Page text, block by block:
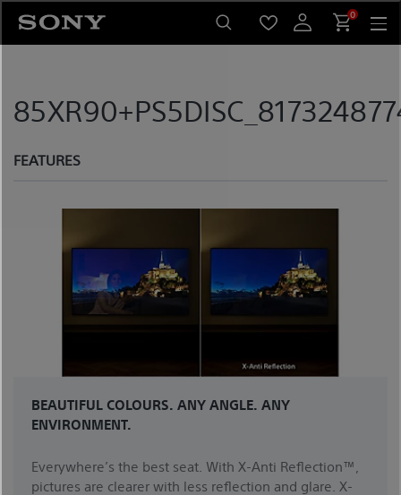
content
0
FEATURES
BEAUTIFUL COLOURS. ANY ANGLE. ANY
ENVIRONMENT.
Everywhere’s the best seat. With X-Anti Reflection™,
pictures are clearer with less reflection and glare. X-